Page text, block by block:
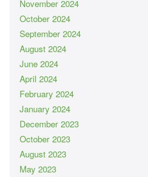
November 2024
October 2024
September 2024
August 2024
June 2024
April 2024
February 2024
January 2024
December 2023
October 2023
August 2023
May 2023